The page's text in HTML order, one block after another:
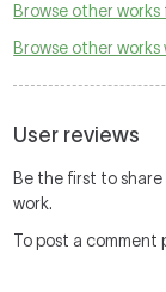
Browse other works
Browse other
User reviews
Be the first to
work.
To post a comment